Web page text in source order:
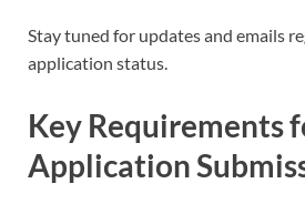
Stay tuned for updates and emails
application status.
Key Requirements
Application